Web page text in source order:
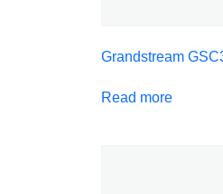
Grandstream
Read more